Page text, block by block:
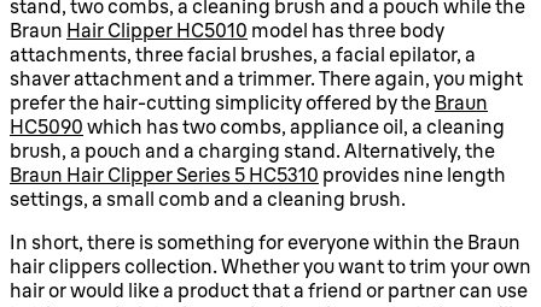
stand, two combs, a cleaning brush and a pouch while the
Braun Hair Clipper HC5010 model has three body
attachments, three facial brushes, a facial epilator, a
shaver attachment and a trimmer. There again, you might
prefer the hair-cutting simplicity offered by the Braun
HC5090 which has two combs, appliance oil, a cleaning
brush, a pouch and a charging stand. Alternatively, the
Braun Hair Clipper Series 5 HC5310 provides nine length
settings, a small comb and a cleaning brush.
In short, there is something for everyone within the Braun
hair clippers collection. Whether you want to trim your own
hair or would like a product that a friend or partner can use